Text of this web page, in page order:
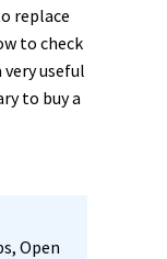
replace
to check
useful
to buy a
Open